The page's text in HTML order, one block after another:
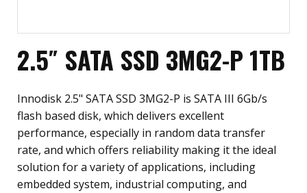
2.5″ SATA SSD 3MG2-P 1TB
Innodisk 2.5" SATA SSD 3MG2-P is SATA III 6Gb/s
flash based disk, which delivers excellent
performance, especially in random data transfer
rate, and which offers reliability making it the ideal
solution for a variety of applications, including
embedded system, industrial computing, and